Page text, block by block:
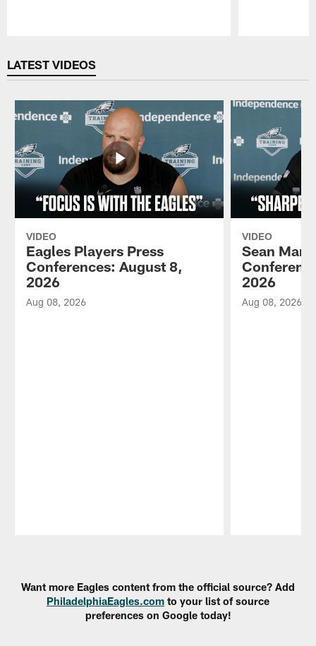
LATEST VIDEOS
VIDEO
Eagles Players Press
Conferences: August 8,
2026
Aug 08, 2026
VIDEO
Sean
2026
Aug 08, 2026
Want more Eagles content from the official source? Add
PhiladelphiaEagles.com to your list of source
preferences on Google today!